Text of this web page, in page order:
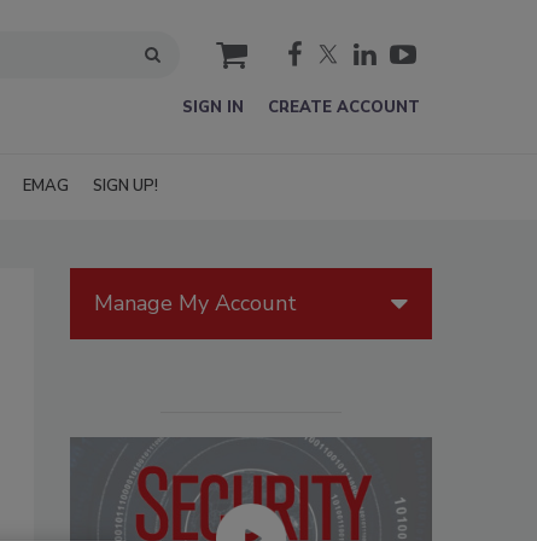
cart
SIGN IN CREATE ACCOUNT
EMAG SIGN UP!
Manage My Account